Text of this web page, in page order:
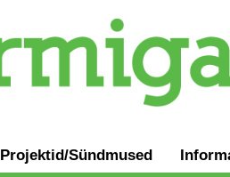
Projektid/Sündmused